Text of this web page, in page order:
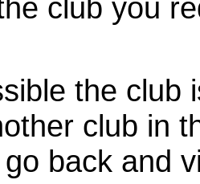
club you
the club
club in
go back and